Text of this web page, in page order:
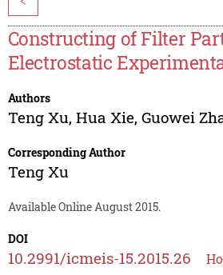
Constructing of Filter
Electrostatic
Authors
Teng Xu, Hua Xie, Guowei
Corresponding Author
Teng Xu
Available Online August 2015.
DOI
10.2991/icmeis-15.2015.26